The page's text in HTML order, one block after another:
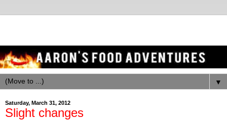
▼
Saturday, March 31, 2012
Slight changes